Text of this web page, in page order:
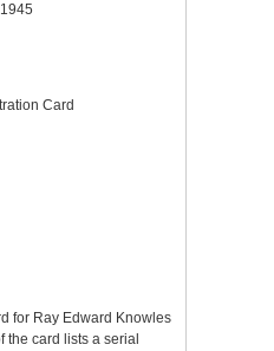
Card
for Ray Edward Knowles
the card lists a serial